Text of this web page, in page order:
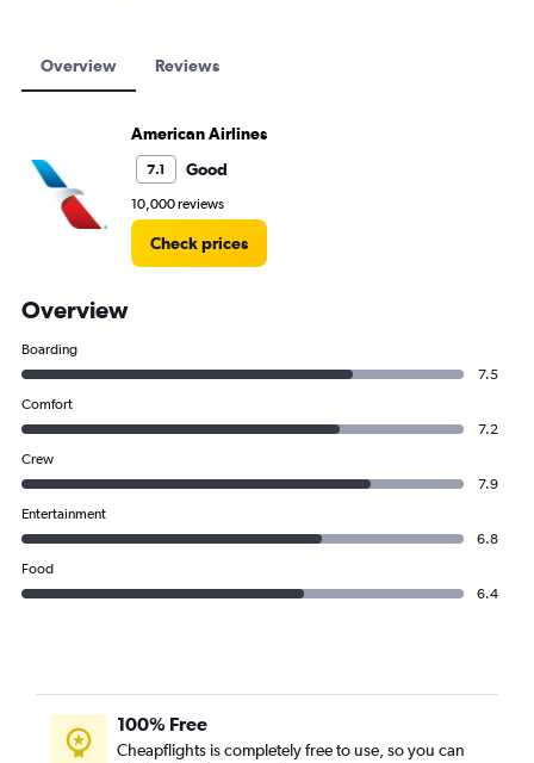
Overview Reviews
American Airlines
7.1 Good
10,000 reviews
Check prices
Overview
Boarding
7.5
Comfort
7.2
Crew
7.9
Entertainment
6.8
Food
6.4
100% Free
Cheapflights is completely free to use, so you can